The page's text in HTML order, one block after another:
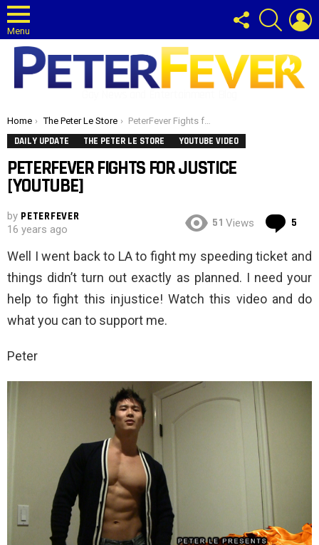
Menu
FOLLOW
US
SEARCH
You are here:
Home The Peter Le Store PeterFever Fights for Justice [YouTube]
DAILY UPDATE THE PETER LE STORE YOUTUBE VIDEO
PETERFEVER FIGHTS FOR JUSTICE
[YOUTUBE]
by PETERFEVER
16 years ago
51 Views 5
Well I went back to LA to fight my speeding ticket and
things didn’t turn out exactly as planned. I need your
help to fight this injustice! Watch this video and do
what you can to support me.
Peter